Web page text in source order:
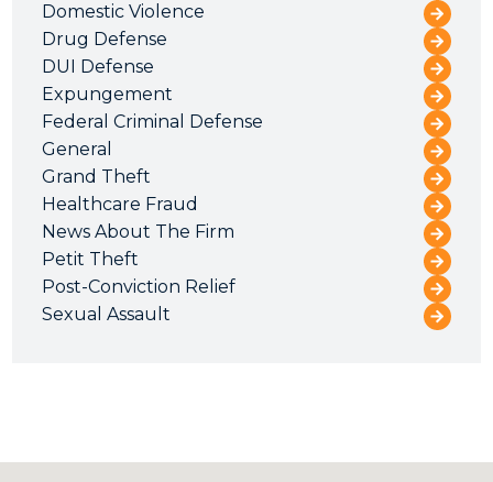
Domestic Violence
Drug Defense
DUI Defense
Expungement
Federal Criminal Defense
General
Grand Theft
Healthcare Fraud
News About The Firm
Petit Theft
Post-Conviction Relief
Sexual Assault